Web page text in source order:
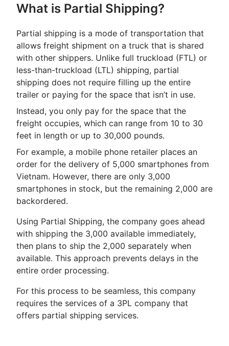
What is Partial Shipping?
Partial shipping is a mode of transportation that
allows freight shipment on a truck that is shared
with other shippers. Unlike full truckload (FTL) or
less-than-truckload (LTL) shipping, partial
shipping does not require filling up the entire
trailer or paying for the space that isn’t in use.
Instead, you only pay for the space that the
freight occupies, which can range from 10 to 30
feet in length or up to 30,000 pounds.
For example, a mobile phone retailer places an
order for the delivery of 5,000 smartphones from
Vietnam. However, there are only 3,000
smartphones in stock, but the remaining 2,000 are
backordered.
Using Partial Shipping, the company goes ahead
with shipping the 3,000 available immediately,
then plans to ship the 2,000 separately when
available. This approach prevents delays in the
entire order processing.
For this process to be seamless, this company
requires the services of a 3PL company that
offers partial shipping services.